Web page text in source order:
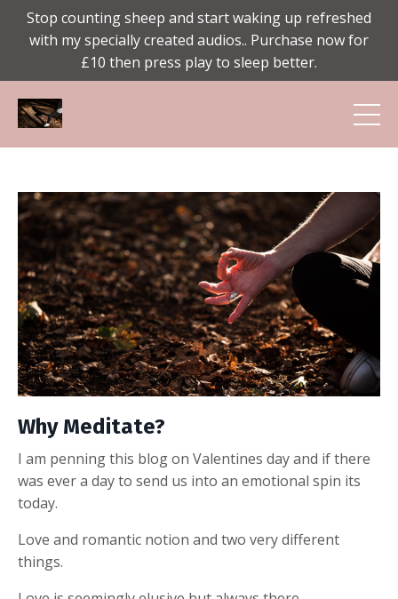
Stop counting sheep and start waking up refreshed
with my specially created audios.. Purchase now for
£10 then press play to sleep better.
Why Meditate?
I am penning this blog on Valentines day and if there
was ever a day to send us into an emotional spin its
today.
Love and romantic notion and two very different
things.